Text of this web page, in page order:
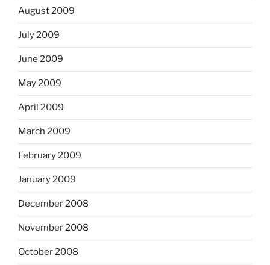
August 2009
July 2009
June 2009
May 2009
April 2009
March 2009
February 2009
January 2009
December 2008
November 2008
October 2008